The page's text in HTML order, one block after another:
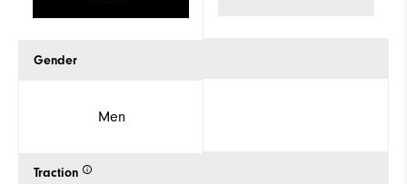
Gender
Men
Traction